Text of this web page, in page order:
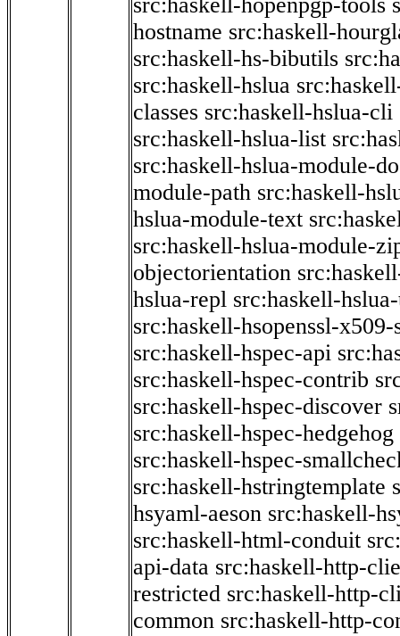
src:haskell-hopenpgp-tools
hostname src:haskell-
src:haskell-hs-bibutils
src:haskell-hslua
classes src:haskell-hslua-cli
src:haskell-hslua-list
src:haskell-hslua-module-
module-path src:haskell-
hslua-module-text
src:haskell-hslua-module-
objectorientation
hslua-repl src:haskell-
src:haskell-hsopenssl-x509-
src:haskell-hspec-api
src:haskell-hspec-contrib
src:haskell-hspec-discover
src:haskell-hspec-hedgehog
src:haskell-hspec-
src:haskell-hstringtemplate
hsyaml-aeson src:haskell-
src:haskell-html-conduit
api-data src:haskell-http-
restricted src:haskell-http-
common src:haskell-http-